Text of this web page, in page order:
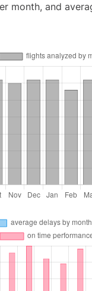
month, and